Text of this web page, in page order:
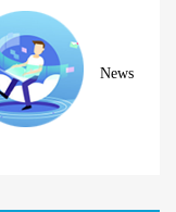
News